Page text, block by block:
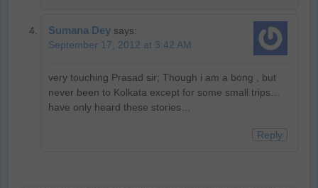
Sumana Dey says:
September 17, 2012 at 3:42 AM
very touching Prasad sir; Though i am a bong , but
never been to Kolkata except for some small trips…
have only heard these stories…
Reply